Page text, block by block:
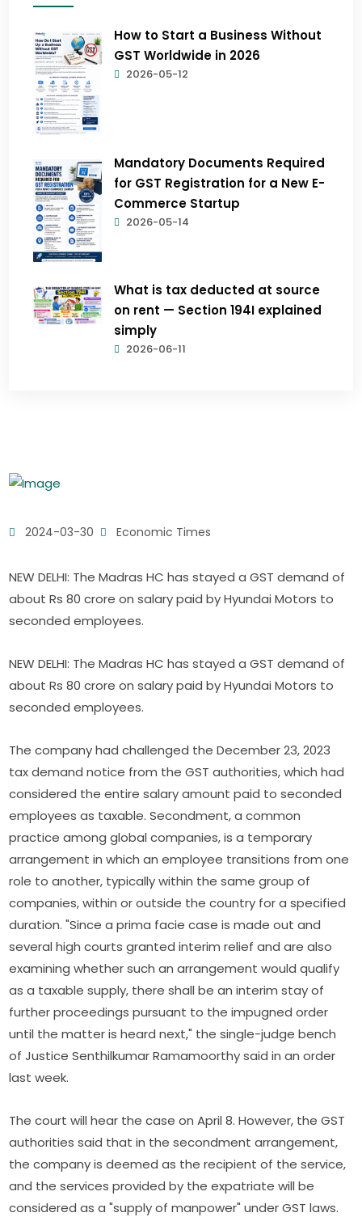
How to Start a Business Without
GST Worldwide in 2026
2026-05-12
Mandatory Documents Required
for GST Registration for a New E-
Commerce Startup
2026-05-14
What is tax deducted at source
on rent — Section 194I explained
simply
2026-06-11
2024-03-30 Economic Times
NEW DELHI: The Madras HC has stayed a GST demand of
about Rs 80 crore on salary paid by Hyundai Motors to
seconded employees.
NEW DELHI: The Madras HC has stayed a GST demand of
about Rs 80 crore on salary paid by Hyundai Motors to
seconded employees.
The company had challenged the December 23, 2023
tax demand notice from the GST authorities, which had
considered the entire salary amount paid to seconded
employees as taxable. Secondment, a common
practice among global companies, is a temporary
arrangement in which an employee transitions from one
role to another, typically within the same group of
companies, within or outside the country for a specified
duration. "Since a prima facie case is made out and
several high courts granted interim relief and are also
examining whether such an arrangement would qualify
as a taxable supply, there shall be an interim stay of
further proceedings pursuant to the impugned order
until the matter is heard next," the single-judge bench
of Justice Senthilkumar Ramamoorthy said in an order
last week.
The court will hear the case on April 8. However, the GST
authorities said that in the secondment arrangement,
the company is deemed as the recipient of the service,
and the services provided by the expatriate will be
considered as a "supply of manpower" under GST laws.